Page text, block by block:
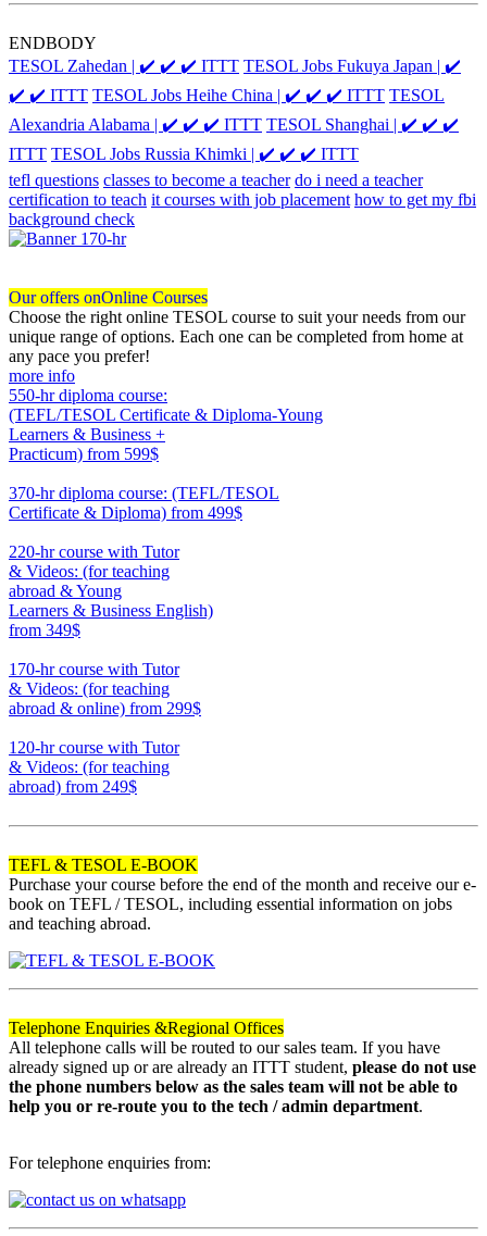
ENDBODY
TESOL Zahedan | ✔️ ✔️ ✔️ ITTT TESOL Jobs Fukuya Japan | ✔️
✔️ ✔️ ITTT TESOL Jobs Heihe China | ✔️ ✔️ ✔️ ITTT TESOL
Alexandria Alabama | ✔️ ✔️ ✔️ ITTT TESOL Shanghai | ✔️ ✔️ ✔️
ITTT TESOL Jobs Russia Khimki | ✔️ ✔️ ✔️ ITTT
tefl questions classes to become a teacher do i need a teacher
certification to teach it courses with job placement how to get my fbi
background check
Our offers onOnline Courses
Choose the right online TESOL course to suit your needs from our
unique range of options. Each one can be completed from home at
any pace you prefer!
more info
550-hr diploma course:
(TEFL/TESOL Certificate & Diploma-Young
Learners & Business +
Practicum) from 599$
370-hr diploma course: (TEFL/TESOL
Certificate & Diploma) from 499$
220-hr course with Tutor
& Videos: (for teaching
abroad & Young
Learners & Business English)
from 349$
170-hr course with Tutor
& Videos: (for teaching
abroad & online) from 299$
120-hr course with Tutor
& Videos: (for teaching
abroad) from 249$
TEFL & TESOL E-BOOK
Purchase your course before the end of the month and receive our e-
book on TEFL / TESOL, including essential information on jobs
and teaching abroad.
Telephone Enquiries &Regional Offices
All telephone calls will be routed to our sales team. If you have
already signed up or are already an ITTT student, please do not use
the phone numbers below as the sales team will not be able to
help you or re-route you to the tech / admin department.
For telephone enquiries from: